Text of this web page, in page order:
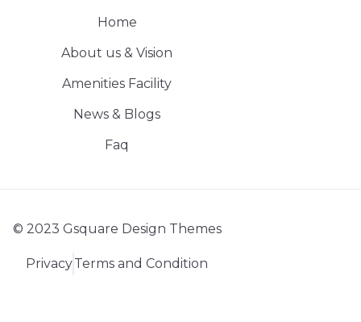
Home
About us & Vision
Amenities Facility
News & Blogs
Faq
© 2023 Gsquare Design Themes
PrivacyTerms and Condition